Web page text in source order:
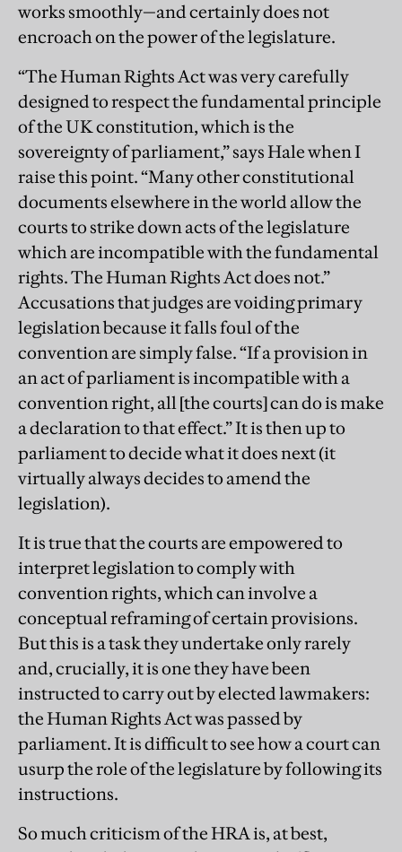
works smoothly—and certainly does not
encroach on the power of the legislature.
“The Human Rights Act was very carefully
designed to respect the fundamental principle
of the UK constitution, which is the
sovereignty of parliament,” says Hale when I
raise this point. “Many other constitutional
documents elsewhere in the world allow the
courts to strike down acts of the legislature
which are incompatible with the fundamental
rights. The Human Rights Act does not.”
Accusations that judges are voiding primary
legislation because it falls foul of the
convention are simply false. “If a provision in
an act of parliament is incompatible with a
convention right, all [the courts] can do is make
a declaration to that effect.” It is then up to
parliament to decide what it does next (it
virtually always decides to amend the
legislation).
It is true that the courts are empowered to
interpret legislation to comply with
convention rights, which can involve a
conceptual reframing of certain provisions.
But this is a task they undertake only rarely
and, crucially, it is one they have been
instructed to carry out by elected lawmakers:
the Human Rights Act was passed by
parliament. It is difficult to see how a court can
usurp the role of the legislature by following its
instructions.
So much criticism of the HRA is, at best,